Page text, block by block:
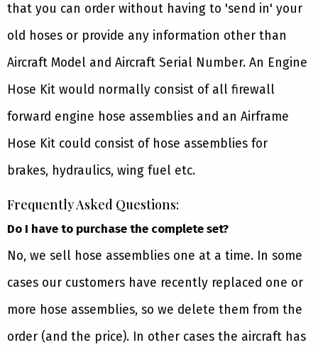
that you can order without having to 'send in' your
old hoses or provide any information other than
Aircraft Model and Aircraft Serial Number. An Engine
Hose Kit would normally consist of all firewall
forward engine hose assemblies and an Airframe
Hose Kit could consist of hose assemblies for
brakes, hydraulics, wing fuel etc.
Frequently Asked Questions:
Do I have to purchase the complete set?
No, we sell hose assemblies one at a time. In some
cases our customers have recently replaced one or
more hose assemblies, so we delete them from the
order (and the price). In other cases the aircraft has